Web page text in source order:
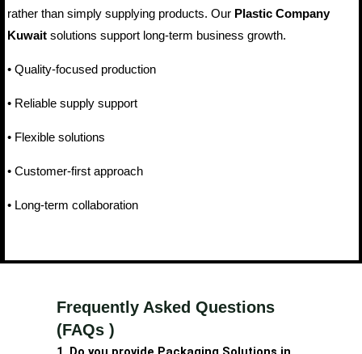
rather than simply supplying products. Our Plastic Company
Kuwait solutions support long-term business growth.
• Quality-focused production
• Reliable supply support
• Flexible solutions
• Customer-first approach
• Long-term collaboration
Frequently Asked Questions
(FAQs )